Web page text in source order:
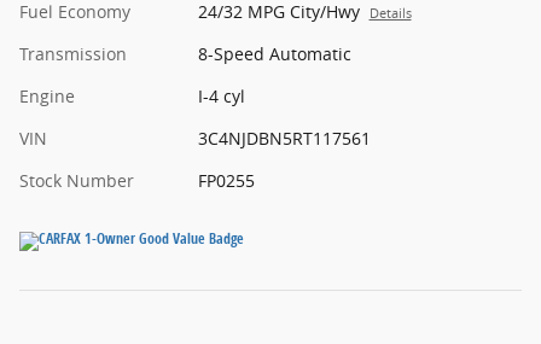
Fuel Economy
24/32 MPG City/Hwy Details
Transmission
8-Speed Automatic
Engine
I-4 cyl
VIN
3C4NJDBN5RT117561
Stock Number
FP0255